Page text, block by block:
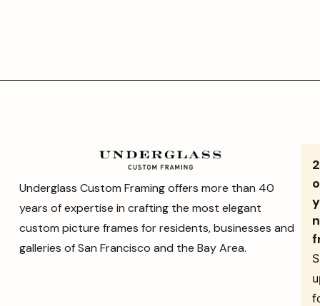
Underglass Custom Framing offers more than 40
years of expertise in crafting the most elegant
custom picture frames for residents, businesses and
galleries of San Francisco and the Bay Area.